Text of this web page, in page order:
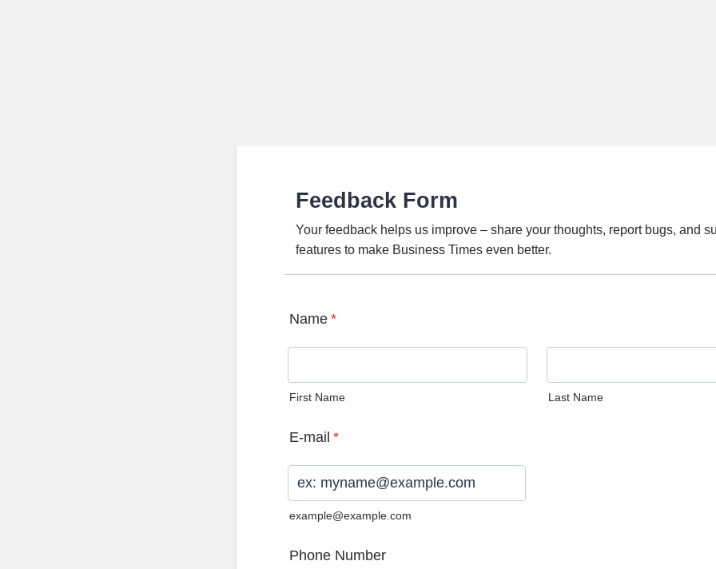
Feedback Form
Your feedback helps us improve – share your thoughts, report bugs, and
features to make Business Times even better.
Name *
First Name Last Name
E-mail *
example@example.com
Phone Number